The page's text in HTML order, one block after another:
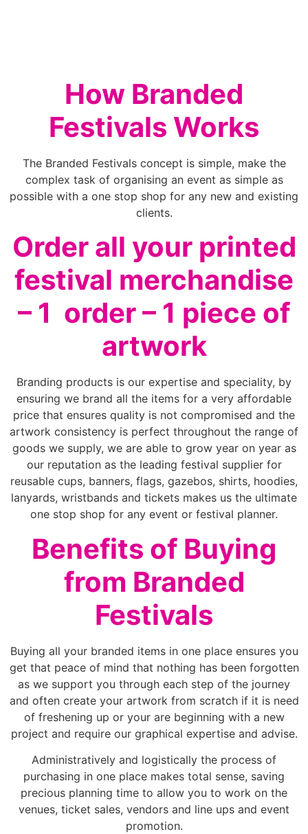
How Branded
Festivals Works
The Branded Festivals concept is simple, make the
complex task of organising an event as simple as
possible with a one stop shop for any new and existing
clients.
Order all your printed
festival merchandise
– 1 order – 1 piece of
artwork
Branding products is our expertise and speciality, by
ensuring we brand all the items for a very affordable
price that ensures quality is not compromised and the
artwork consistency is perfect throughout the range of
goods we supply, we are able to grow year on year as
our reputation as the leading festival supplier for
reusable cups, banners, flags, gazebos, shirts, hoodies,
lanyards, wristbands and tickets makes us the ultimate
one stop shop for any event or festival planner.
Benefits of Buying
from Branded
Festivals
Buying all your branded items in one place ensures you
get that peace of mind that nothing has been forgotten
as we support you through each step of the journey
and often create your artwork from scratch if it is need
of freshening up or your are beginning with a new
project and require our graphical expertise and advise.
Administratively and logistically the process of
purchasing in one place makes total sense, saving
precious planning time to allow you to work on the
venues, ticket sales, vendors and line ups and event
promotion.